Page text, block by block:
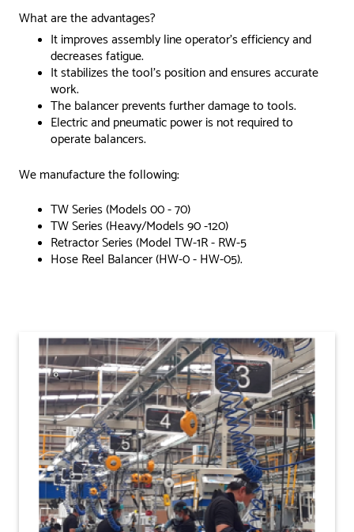
What are the advantages?
It improves assembly line operator's efficiency and
decreases fatigue.
It stabilizes the tool's position and ensures accurate
work.
The balancer prevents further damage to tools.
Electric and pneumatic power is not required to
operate balancers.
We manufacture the following:
TW Series (Models 00 - 70)
TW Series (Heavy/Models 90 -120)
Retractor Series (Model TW-1R - RW-5
Hose Reel Balancer (HW-0 - HW-05).